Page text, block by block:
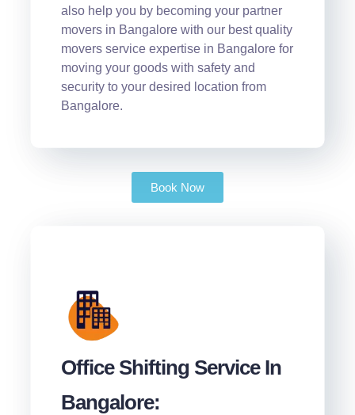
also help you by becoming your partner
movers in Bangalore with our best quality
movers service expertise in Bangalore for
moving your goods with safety and
security to your desired location from
Bangalore.
Book Now
Office Shifting Service In
Bangalore: